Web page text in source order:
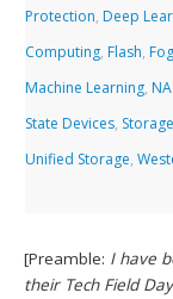
Protection, Deep
Computing, Flash,
Machine Learning,
State Devices,
Unified Storage,
[Preamble: I have
their Tech Field